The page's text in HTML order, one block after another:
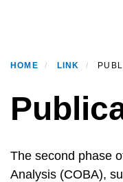
content
HOME LINK
Description
The second phase
Analysis (COBA),